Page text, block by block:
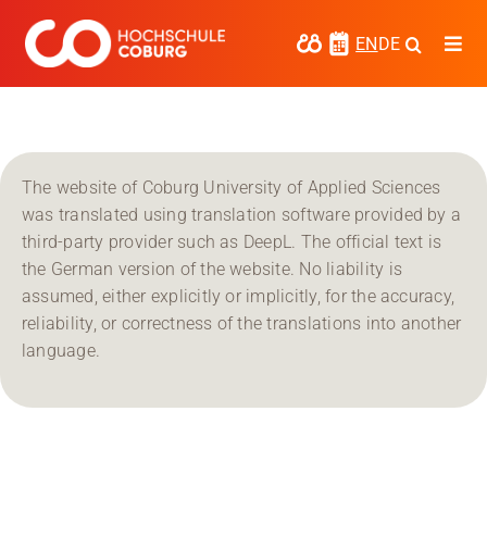
content
ENDE
Media
News
events
Research
Coburg University of Applied Sciences
The website of Coburg University of Applied Sciences
was translated using translation software provided by a
third-party provider such as DeepL. The official text is
the German version of the website. No liability is
assumed, either explicitly or implicitly, for the accuracy,
reliability, or correctness of the translations into another
language.